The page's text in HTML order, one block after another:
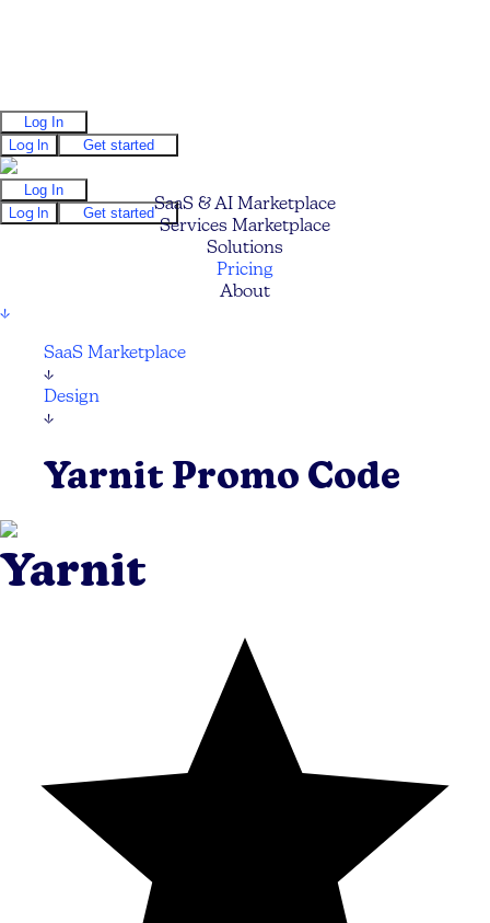
Log In
Log In
Get started
Log In
Log In
Get startedSaaS & AI Marketplace
Services Marketplace
Solutions
Pricing
About
↓
SaaS Marketplace
↓
Design
↓
Yarnit Promo Code
Yarnit